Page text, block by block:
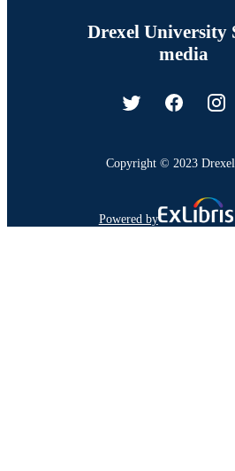
Drexel University
media
Copyright © 2023
Powered by